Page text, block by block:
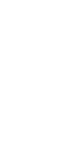
the
with
you're
on